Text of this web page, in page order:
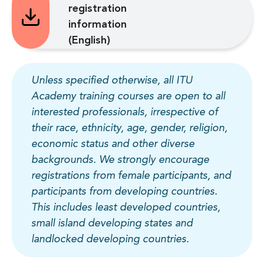
registration
information
(English)
Unless specified otherwise, all ITU
Academy training courses are open to all
interested professionals, irrespective of
their race, ethnicity, age, gender, religion,
economic status and other diverse
backgrounds. We strongly encourage
registrations from female participants, and
participants from developing countries.
This includes least developed countries,
small island developing states and
landlocked developing countries.